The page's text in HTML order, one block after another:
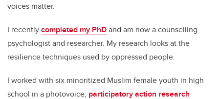
voices matter.
I recentlycompleted my PhDand am now a counselling
psychologist and researcher. My research looks at the
resilience techniques used by oppressed people.
I worked with six minoritized Muslim female youth in high
school in a photovoice, participatory action research